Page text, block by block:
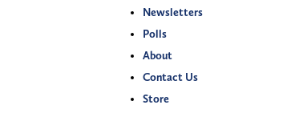
Newsletters
Polls
About
Contact Us
Store